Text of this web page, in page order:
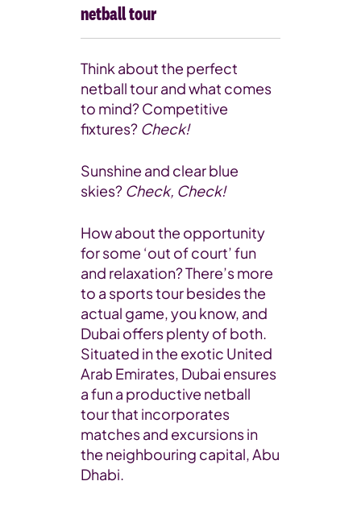
netball tour
Think about the perfect
netball tour and what comes
to mind? Competitive
fixtures? Check!
Sunshine and clear blue
skies? Check, Check!
How about the opportunity
for some ‘out of court’ fun
and relaxation? There’s more
to a sports tour besides the
actual game, you know, and
Dubai offers plenty of both.
Situated in the exotic United
Arab Emirates, Dubai ensures
a fun a productive netball
tour that incorporates
matches and excursions in
the neighbouring capital, Abu
Dhabi.